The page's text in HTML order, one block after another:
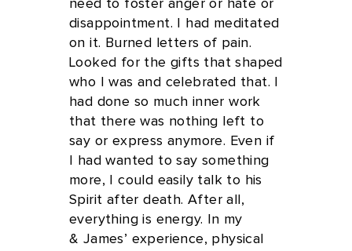
need to foster anger or hate or
disappointment. I had meditated
on it. Burned letters of pain.
Looked for the gifts that shaped
who I was and celebrated that. I
had done so much inner work
that there was nothing left to
say or express anymore. Even if
I had wanted to say something
more, I could easily talk to his
Spirit after death. After all,
everything is energy. In my
& James’ experience, physical